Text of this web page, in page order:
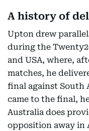
A history of
Upton drew
during the
and USA, where,
matches, he
final against South
came to the final,
Australia does
opposition away in